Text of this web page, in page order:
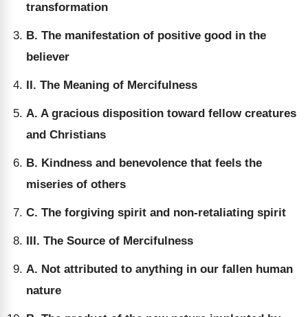
transformation
B. The manifestation of positive good in the
believer
II. The Meaning of Mercifulness
A. A gracious disposition toward fellow creatures
and Christians
B. Kindness and benevolence that feels the
miseries of others
C. The forgiving spirit and non-retaliating spirit
III. The Source of Mercifulness
A. Not attributed to anything in our fallen human
nature